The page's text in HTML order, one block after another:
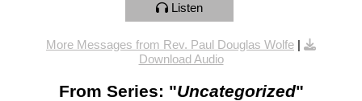
Listen
More Messages from Rev. Paul Douglas Wolfe |
Download Audio
From Series: "Uncategorized"